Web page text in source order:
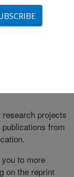
Wisconsin
»Publications
projects
from
to more
on the reprint